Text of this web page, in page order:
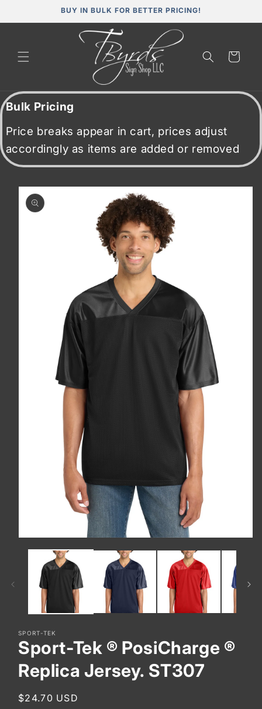
BUY IN BULK FOR BETTER PRICING!
Cart
Bulk Pricing
Price breaks appear in cart, prices adjust
accordingly as items are added or removed
Skip to
product
information
media
SPORT-TEK
Sport-Tek ® PosiCharge ®
Replica Jersey. ST307
Regular
$24.70 USD